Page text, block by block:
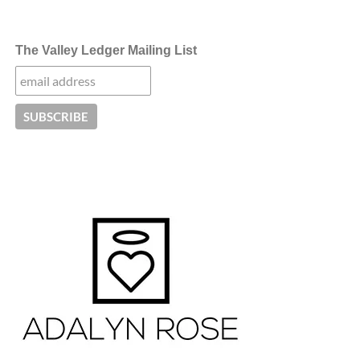
The Valley Ledger Mailing List